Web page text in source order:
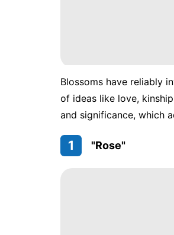
Blossoms have reliably
of ideas like love,
and significance, which
1 "Rose"